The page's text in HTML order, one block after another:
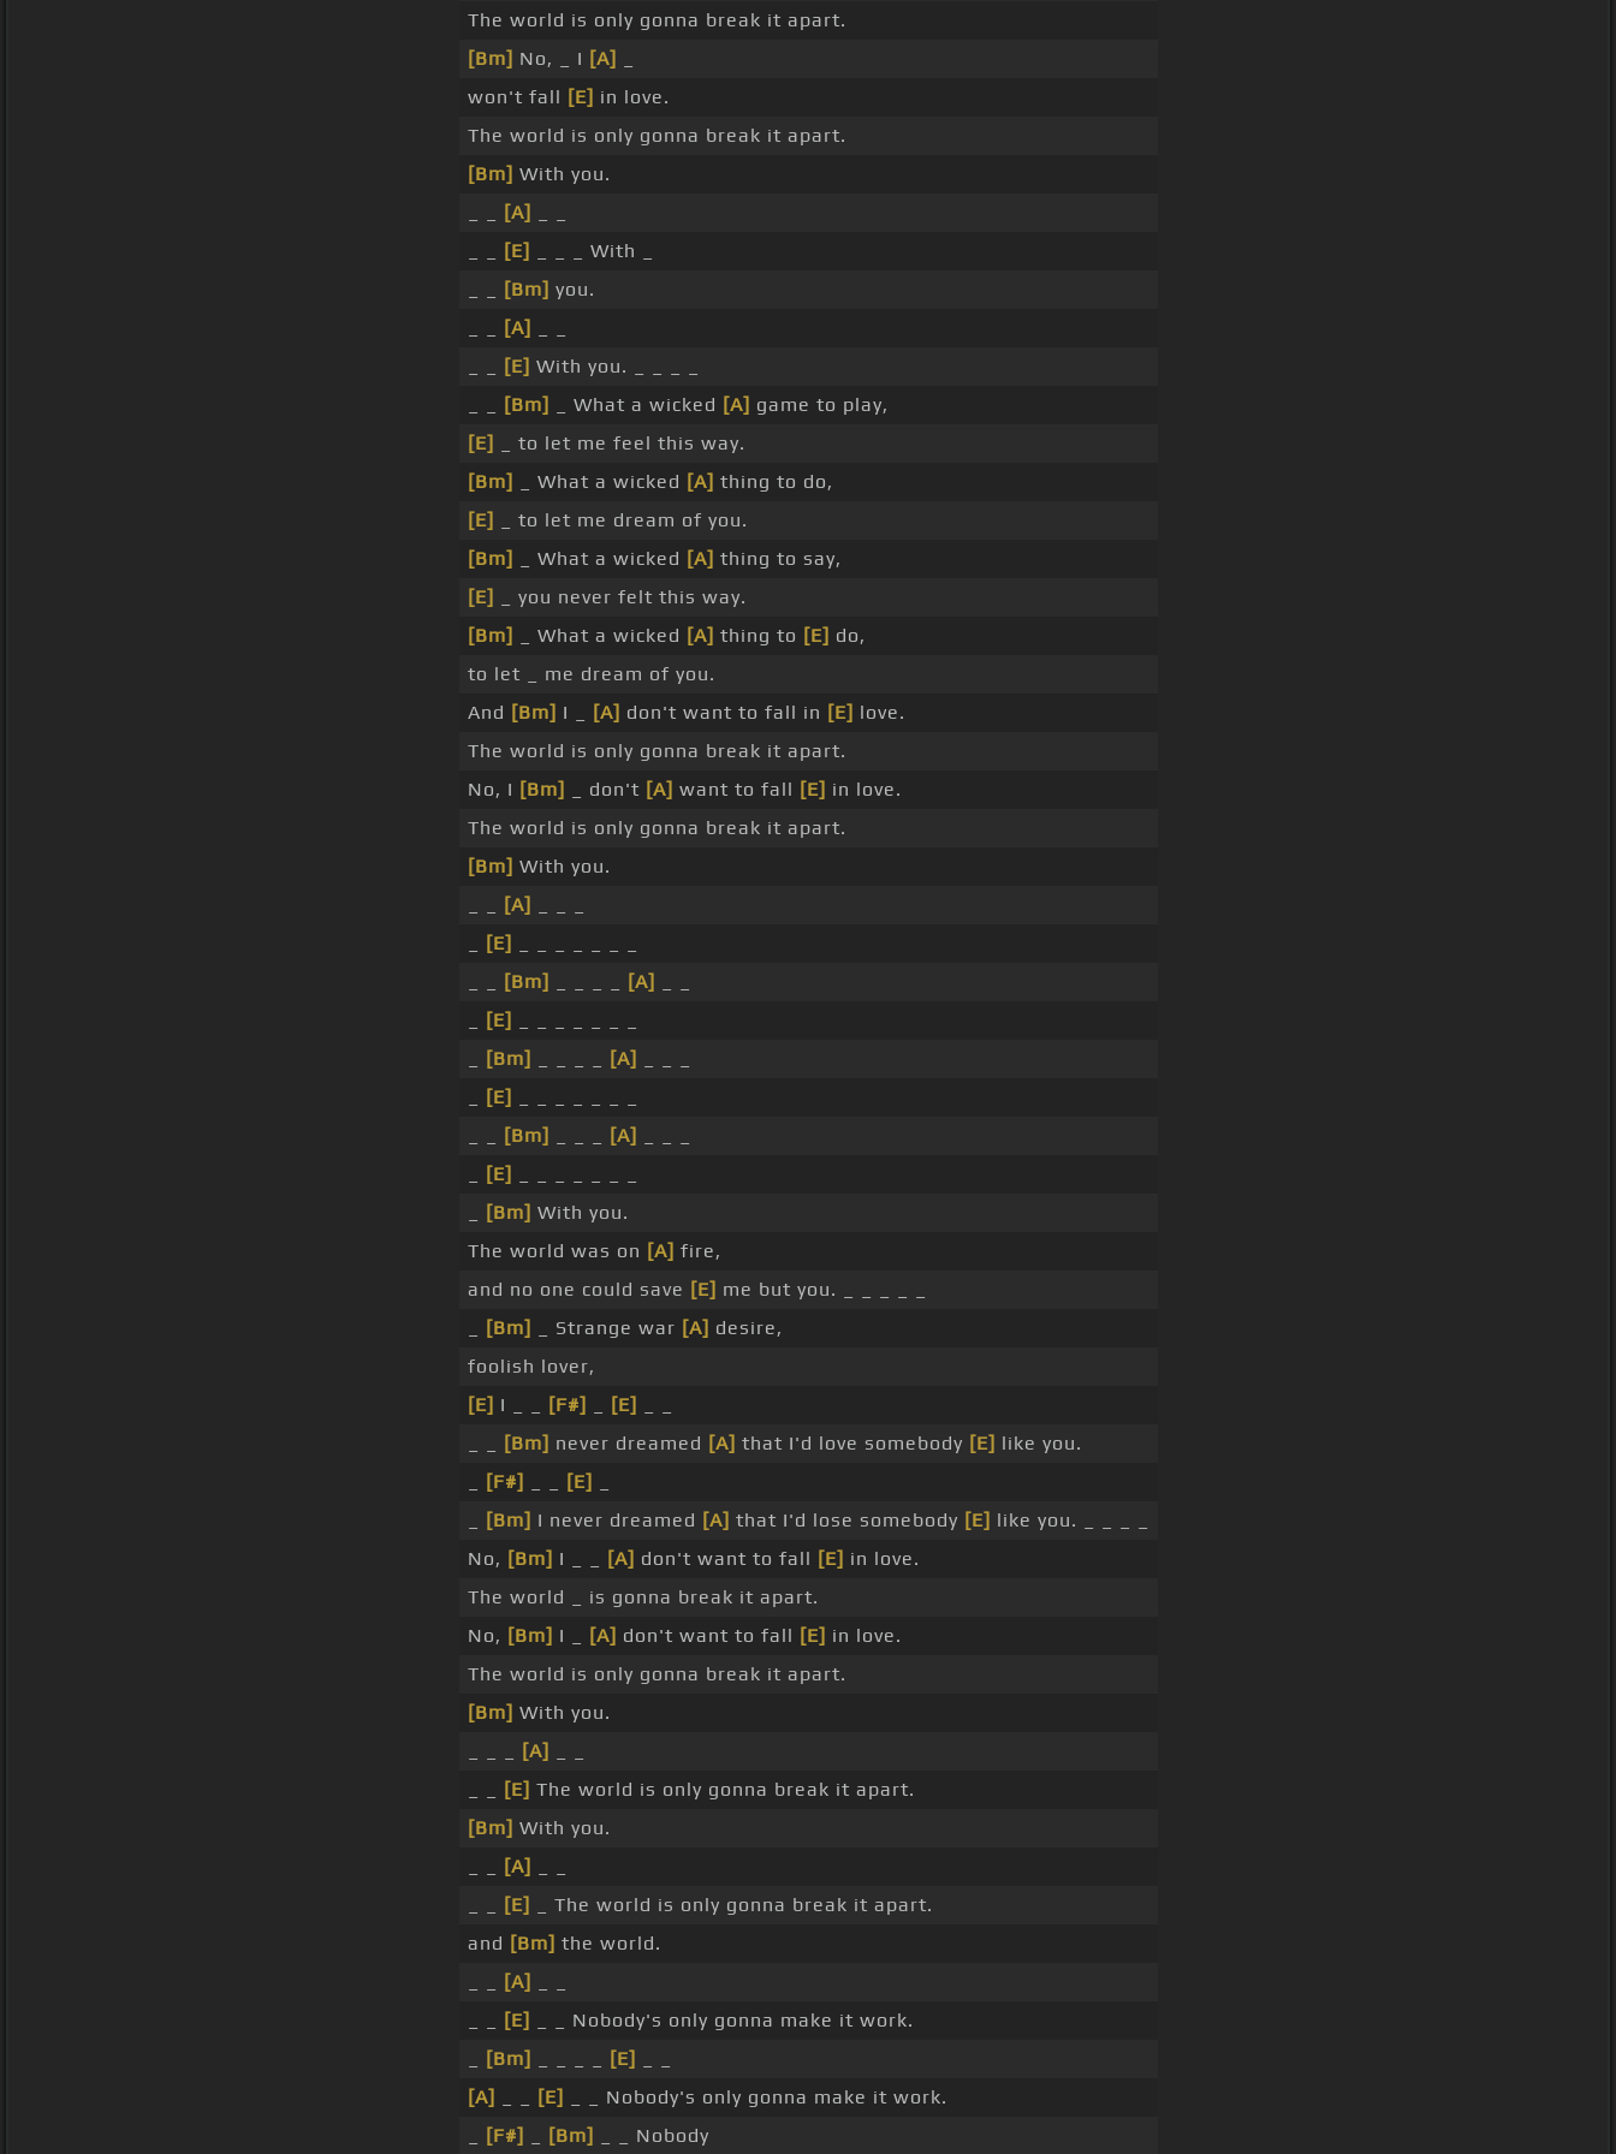
The world is only gonna break it apart.
[Bm] No, _ I [A]
won't fall [E] in love.
The world is only gonna break it apart.
[Bm] With you.
[A]
[E]
_ _ _ With _
[Bm] you.
[A]
[E] With you. _ _ _ _
[Bm] _ What a wicked [A] game to play,
[E]
_ to let me feel this way.
[Bm]
_ What a wicked [A] thing to do,
[E]
_ to let me dream of you.
[Bm]
_ What a wicked [A] thing to say,
[E]
_ you never felt this way.
[Bm]
_ What a wicked [A] thing to [E] do,
to let _ me dream of you.
And [Bm] I _ [A] don't want to fall in [E] love.
The world is only gonna break it apart.
No, I [Bm] _ don't [A] want to fall [E] in love.
The world is only gonna break it apart.
[Bm] With you.
[A]
[E]
[Bm] [A]
[E]
[Bm] [A]
[E]
[Bm] [A]
[E]
[Bm] With you.
The world was on [A] fire,
and no one could save [E] me but you. _ _ _ _ _
[Bm] _ Strange war [A] desire,
foolish lover,
[E] I _ _ [F#] [E]
[Bm] never dreamed [A] that I'd love somebody [E] like you.
[F#] [E]
[Bm] I never dreamed [A] that I'd lose somebody [E] like you. _ _ _ _
No, [Bm] I _ _ [A] don't want to fall [E] in love.
The world _ is gonna break it apart.
No, [Bm] I _ [A] don't want to fall [E] in love.
The world is only gonna break it apart.
[Bm] With you.
[A]
[E] The world is only gonna break it apart.
[Bm] With you.
[A]
[E]
_ The world is only gonna break it apart.
and [Bm] the world.
[A]
[E]
_ _ Nobody's only gonna make it work.
[Bm] [E]
[A]
[E]
_ _ Nobody's only gonna make it work.
[F#] [Bm] _ _ Nobody